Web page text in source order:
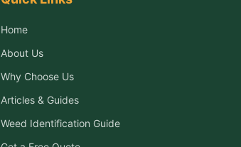
Home
About Us
Why Choose Us
Articles & Guides
Weed Identification Guide